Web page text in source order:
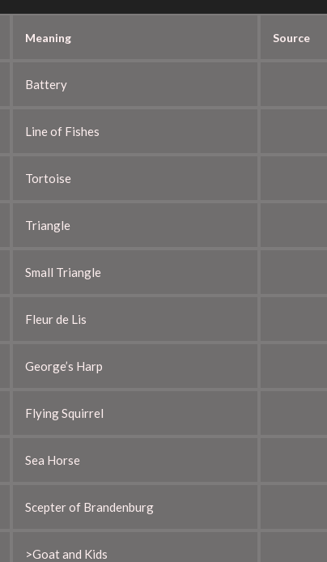
Meaning Source
Battery
Line of Fishes
Tortoise
Triangle
Small Triangle
Fleur de Lis
George’s Harp
Flying Squirrel
Sea Horse
Scepter of Brandenburg
>Goat and Kids